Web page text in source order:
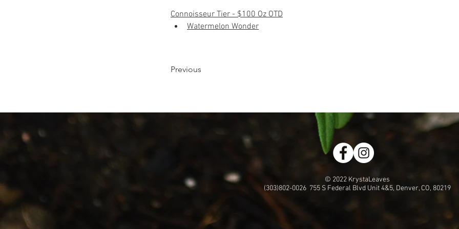
Connoisseur Tier - $100 Oz OTD
Watermelon Wonder
Previous
© 2022 KrystaLeaves
(303)802-0026 755 S Federal Blvd Unit 4&5, Denver, CO, 80219